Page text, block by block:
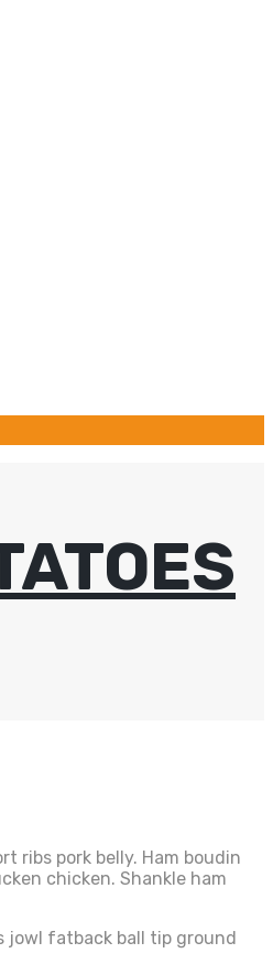
ribs pork belly. Ham boudin
chicken. Shankle ham
fatback ball tip ground